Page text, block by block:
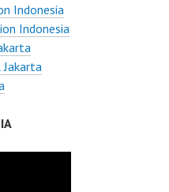
Indonesia
Indonesia
Jakarta